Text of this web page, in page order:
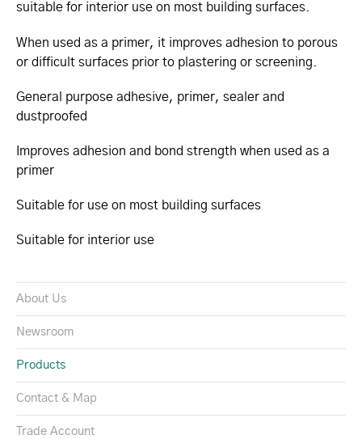
suitable for interior use on most building surfaces.
When used as a primer, it improves adhesion to porous
or difficult surfaces prior to plastering or screening.
General purpose adhesive, primer, sealer and
dustproofed
Improves adhesion and bond strength when used as a
primer
Suitable for use on most building surfaces
Suitable for interior use
About Us
Newsroom
Products
Contact & Map
Trade Account